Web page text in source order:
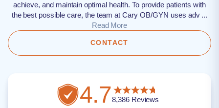
achieve, and maintain optimal health. To provide patients with
the best possible care, the team at Cary OB/GYN uses adv ...
Read More
CONTACT
4.78,386Reviews